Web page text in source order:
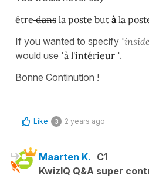
êtredans la poste but à la
If you wanted to specify '
would use 'à l'intérieur '.
Bonne Continution !
Like 3 2 years ago
Maarten K. C1
KwizIQ Q&A super